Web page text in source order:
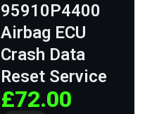
95910P4400
Airbag ECU
Crash Data
Reset Service
£72.00